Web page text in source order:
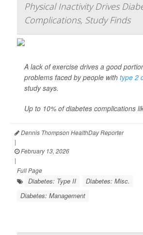
Physical Inactivity Drives
Complications, Study Finds
A lack of exercise drives a good
problems faced by people with type 2
study says.
Up to 10% of diabetes complications
Dennis Thompson HealthDay Reporter
|
February 13, 2026
|
Full Page
Diabetes: Type II
Diabetes: Misc.
Diabetes: Management